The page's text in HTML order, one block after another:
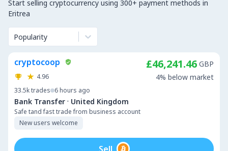
Start selling cryptocurrency using 300+ payment methods in
Eritrea
Popularity
cryptocoop
4.96
33.5ktrades 6 hours ago
Bank Transfer · United Kingdom
Safe tand fast trade from business account
New users welcome
£46,241.46 GBP
4% below market
Sell